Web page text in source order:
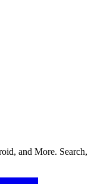
and More. Search,